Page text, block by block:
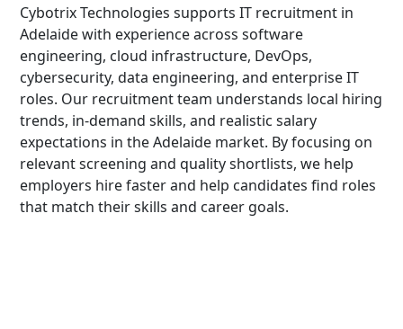
Cybotrix Technologies supports IT recruitment in
Adelaide with experience across software
engineering, cloud infrastructure, DevOps,
cybersecurity, data engineering, and enterprise IT
roles. Our recruitment team understands local hiring
trends, in-demand skills, and realistic salary
expectations in the Adelaide market. By focusing on
relevant screening and quality shortlists, we help
employers hire faster and help candidates find roles
that match their skills and career goals.